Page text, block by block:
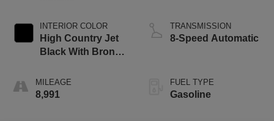
INTERIOR COLOR
High Country Jet
Black With Bronze
MILEAGE
8,991
TRANSMISSION
8-Speed Automatic
FUEL TYPE
Gasoline